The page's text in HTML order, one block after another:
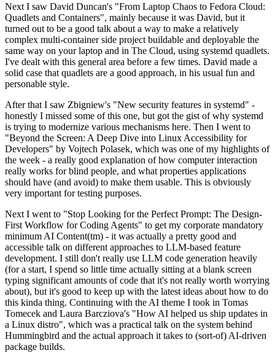
Next I saw David Duncan's "From Laptop Chaos to Fedora Cloud:
Quadlets and Containers", mainly because it was David, but it
turned out to be a good talk about a way to make a relatively
complex multi-container side project buildable and deployable the
same way on your laptop and in The Cloud, using systemd quadlets.
I've dealt with this general area before a few times. David made a
solid case that quadlets are a good approach, in his usual fun and
personable style.
After that I saw Zbigniew's "New security features in systemd" -
honestly I missed some of this one, but got the gist of why systemd
is trying to modernize various mechanisms here. Then I went to
"Beyond the Screen: A Deep Dive into Linux Accessibility for
Developers" by Vojtech Polasek, which was one of my highlights of
the week - a really good explanation of how computer interaction
really works for blind people, and what properties applications
should have (and avoid) to make them usable. This is obviously
very important for testing purposes.
Next I went to "Stop Looking for the Perfect Prompt: The Design-
First Workflow for Coding Agents" to get my corporate mandatory
minimum AI Content(tm) - it was actually a pretty good and
accessible talk on different approaches to LLM-based feature
development. I still don't really use LLM code generation heavily
(for a start, I spend so little time actually sitting at a blank screen
typing significant amounts of code that it's not really worth worrying
about), but it's good to keep up with the latest ideas about how to do
this kinda thing. Continuing with the AI theme I took in Tomas
Tomecek and Laura Barcziova's "How AI helped us ship updates in
a Linux distro", which was a practical talk on the system behind
Hummingbird and the actual approach it takes to (sort-of) AI-driven
package builds.